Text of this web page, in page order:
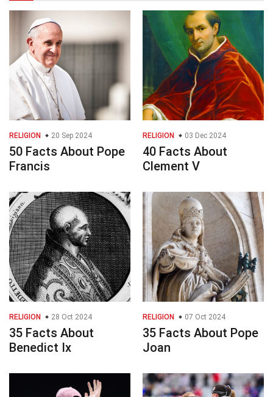
RELIGION 20 Sep 2024
50 Facts About Pope
Francis
RELIGION 03 Dec 2024
40 Facts About
Clement V
RELIGION 28 Oct 2024
35 Facts About
Benedict Ix
RELIGION 07 Oct 2024
35 Facts About Pope
Joan